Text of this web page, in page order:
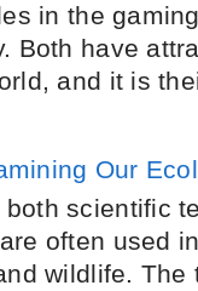
in the
Both have
and it is
Our
scientific
often used
wildlife. The